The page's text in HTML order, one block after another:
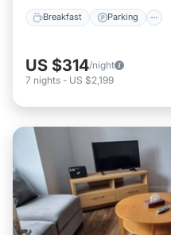
Breakfast Parking
US $314/night
7 nights - US $2,199